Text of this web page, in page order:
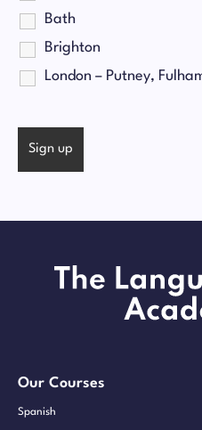
Bath
Brighton
London – Putney,
Our Courses
Spanish